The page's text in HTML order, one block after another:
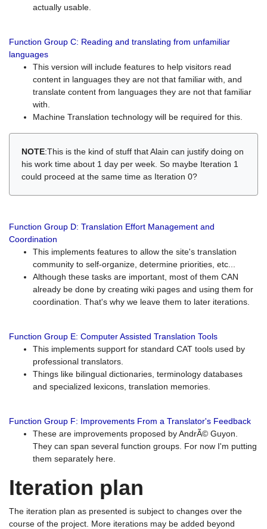
actually usable.
Function Group C: Reading and translating from unfamiliar
languages
This version will include features to help visitors read
content in languages they are not that familiar with, and
translate content from languages they are not that familiar
with.
Machine Translation technology will be required for this.
NOTE:This is the kind of stuff that Alain can justify doing on
his work time about 1 day per week. So maybe Iteration 1
could proceed at the same time as Iteration 0?
Function Group D: Translation Effort Management and
Coordination
This implements features to allow the site's translation
community to self-organize, determine priorities, etc...
Although these tasks are important, most of them CAN
already be done by creating wiki pages and using them for
coordination. That's why we leave them to later iterations.
Function Group E: Computer Assisted Translation Tools
This implements support for standard CAT tools used by
professional translators.
Things like bilingual dictionaries, terminology databases
and specialized lexicons, translation memories.
Function Group F: Improvements From a Translator's Feedback
These are improvements proposed by AndrÃ© Guyon.
They can span several function groups. For now I'm putting
them separately here.
Iteration plan
The iteration plan as presented is subject to changes over the
course of the project. More iterations may be added beyond